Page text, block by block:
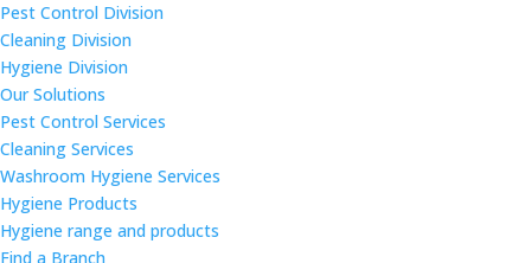
Pest Control Division
Cleaning Division
Hygiene Division
Our Solutions
Pest Control Services
Cleaning Services
Washroom Hygiene Services
Hygiene Products
Hygiene range and products
Find a Branch